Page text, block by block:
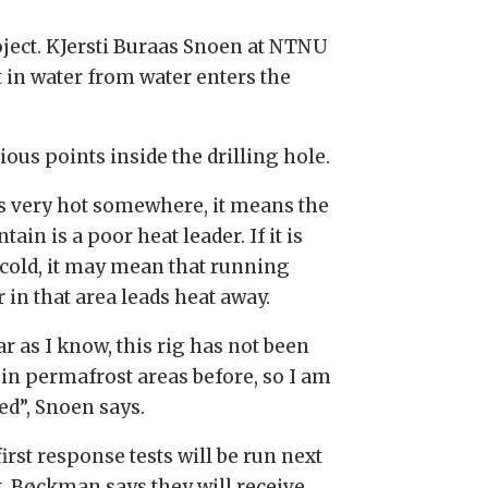
KJersti Buraas Snoen at NTNU
water from water enters the
points inside the drilling hole.
very hot somewhere, it means the
is a poor heat leader. If it is
it may mean that running
in that area leads heat away.
as I know, this rig has not been
permafrost areas before, so I am
Snoen says.
response tests will be run next